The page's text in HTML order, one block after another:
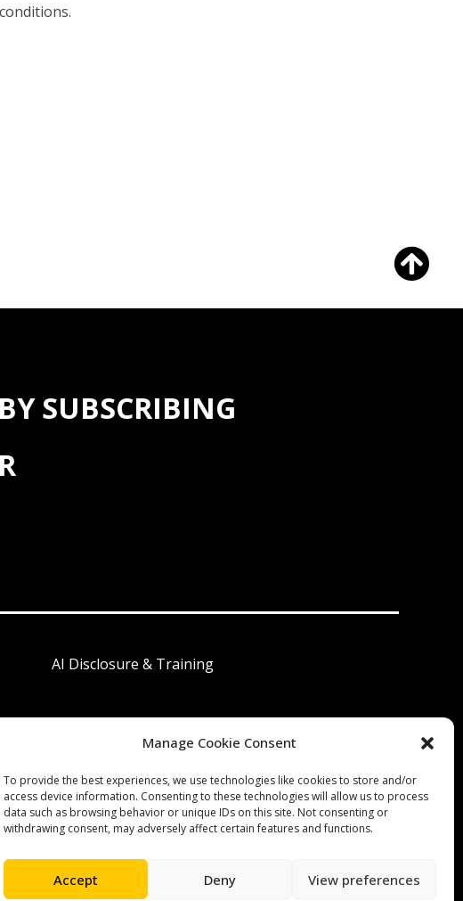
Manage Cookie Consent
To provide the best experiences, we use technologies like cookies to store and/or
access device information. Consenting to these technologies will allow us to process
data such as browsing behavior or unique IDs on this site. Not consenting or
withdrawing consent, may adversely affect certain features and functions.
Accept Deny View preferences
SUBSCRIBING
AI Disclosure & Training